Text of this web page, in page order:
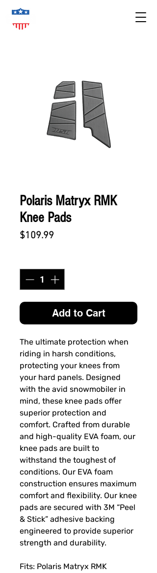
Polaris Matryx RMK
Knee Pads
$109.99
Add to Cart
The ultimate protection when
riding in harsh conditions,
protecting your knees from
your hard panels. Designed
with the avid snowmobiler in
mind, these knee pads offer
superior protection and
comfort. Crafted from durable
and high-quality EVA foam, our
knee pads are built to
withstand the toughest of
conditions. Our EVA foam
construction ensures maximum
comfort and flexibility. Our knee
pads are secured with 3M “Peel
& Stick” adhesive backing
engineered to provide superior
strength and durability.
Fits: Polaris Matryx RMK